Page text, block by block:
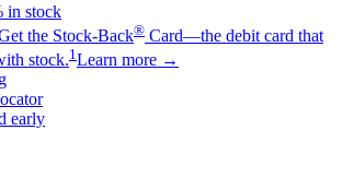
in stock
the Stock-Back® Card—the debit card that
stock.1 Learn more →
early